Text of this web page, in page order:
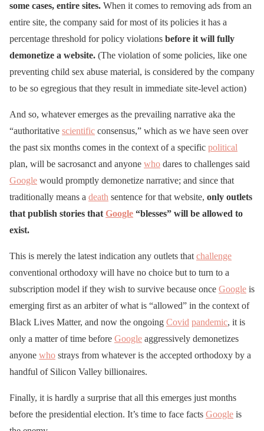
some cases, entire sites. When it comes to removing ads from an
entire site, the company said for most of its policies it has a
percentage threshold for policy violations before it will fully
demonetize a website. (The violation of some policies, like one
preventing child sex abuse material, is considered by the company
to be so egregious that they result in immediate site-level action)
And so, whatever emerges as the prevailing narrative aka the
“authoritative scientific consensus,” which as we have seen over
the past six months comes in the context of a specific political
plan, will be sacrosanct and anyone who dares to challenges said
Google would promptly demonetize narrative; and since that
traditionally means a death sentence for that website, only outlets
that publish stories that Google “blesses” will be allowed to
exist.
This is merely the latest indication any outlets that challenge
conventional orthodoxy will have no choice but to turn to a
subscription model if they wish to survive because once Google is
emerging first as an arbiter of what is “allowed” in the context of
Black Lives Matter, and now the ongoing Covid pandemic, it is
only a matter of time before Google aggressively demonetizes
anyone who strays from whatever is the accepted orthodoxy by a
handful of Silicon Valley billionaires.
Finally, it is hardly a surprise that all this emerges just months
before the presidential election. It’s time to face facts Google is